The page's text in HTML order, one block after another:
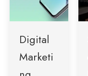
Digital
Marketi